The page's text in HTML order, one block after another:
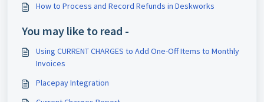
How to Process and Record Refunds in Deskworks
You may like to read -
Using CURRENT CHARGES to Add One-Off Items to Monthly
Invoices
Placepay Integration